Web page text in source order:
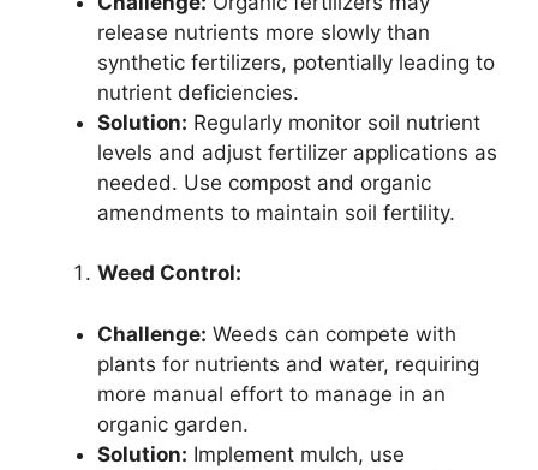
release nutrients more slowly than
synthetic fertilizers, potentially leading to
nutrient deficiencies.
Solution: Regularly monitor soil nutrient
levels and adjust fertilizer applications as
needed. Use compost and organic
amendments to maintain soil fertility.
Weed Control:
Challenge: Weeds can compete with
plants for nutrients and water, requiring
more manual effort to manage in an
organic garden.
Solution: Implement mulch, use